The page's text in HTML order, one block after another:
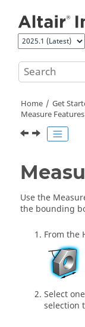
Home Get
Measure Features
Use the
the bounding
From the
Select
selection